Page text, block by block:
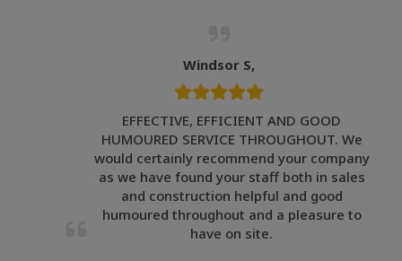
Windsor S,
EFFECTIVE, EFFICIENT AND GOOD
HUMOURED SERVICE THROUGHOUT. We
would certainly recommend your company
as we have found your staff both in sales
and construction helpful and good
humoured throughout and a pleasure to
have on site.